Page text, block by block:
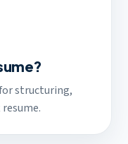
structuring,